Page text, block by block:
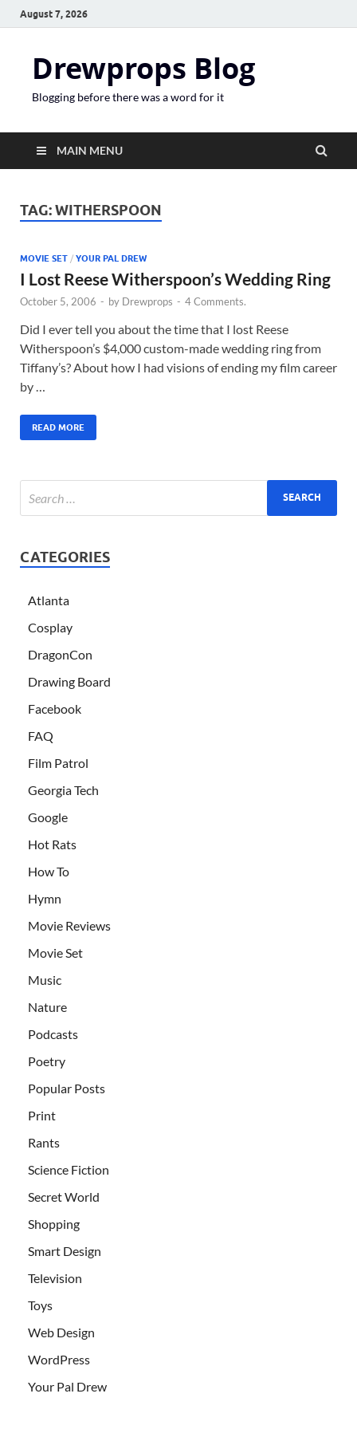
August 7, 2026
Drewprops Blog
Blogging before there was a word for it
MAIN MENU
TAG:WITHERSPOON
MOVIE SET / YOUR PAL DREW
I Lost Reese Witherspoon’s Wedding Ring
October 5, 2006 - by Drewprops - 4 Comments.
Did I ever tell you about the time that I lost Reese
Witherspoon’s $4,000 custom-made wedding ring from
Tiffany’s? About how I had visions of ending my film career
by …
READ MORE
CATEGORIES
Atlanta
Cosplay
DragonCon
Drawing Board
Facebook
FAQ
Film Patrol
Georgia Tech
Google
Hot Rats
How To
Hymn
Movie Reviews
Movie Set
Music
Nature
Podcasts
Poetry
Popular Posts
Print
Rants
Science Fiction
Secret World
Shopping
Smart Design
Television
Toys
Web Design
WordPress
Your Pal Drew